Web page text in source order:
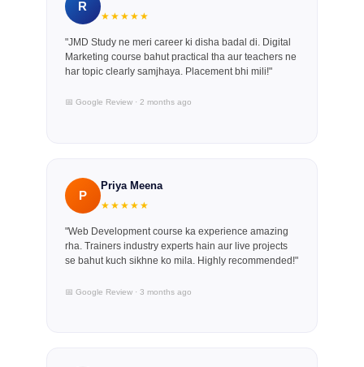
R
★★★★★
"JMD Study ne meri career ki disha badal di. Digital
Marketing course bahut practical tha aur teachers ne
har topic clearly samjhaya. Placement bhi mili!"
📅 Google Review · 2 months ago
P
Priya Meena
★★★★★
"Web Development course ka experience amazing
rha. Trainers industry experts hain aur live projects
se bahut kuch sikhne ko mila. Highly recommended!"
📅 Google Review · 3 months ago